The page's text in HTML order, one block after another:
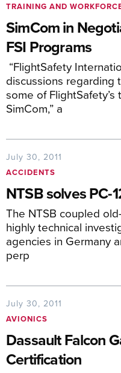
TRAINING AND
SimCom in
FSI Programs
“FlightSafety
discussions regarding
some of
SimCom,” a
July 30, 2011
ACCIDENTS
NTSB solves PC-
The NTSB coupled
highly technical
agencies in Germany
perp
July 30, 2011
AVIONICS
Dassault Falcon
Certification